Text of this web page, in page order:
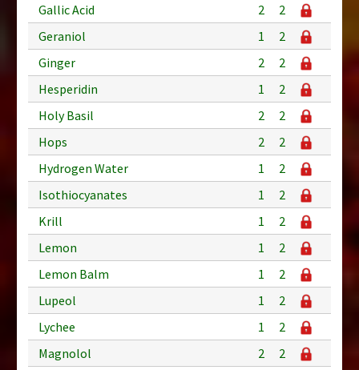
Gallic Acid
2
2
Geraniol
1
2
Ginger
2
2
Hesperidin
1
2
Holy Basil
2
2
Hops
2
2
Hydrogen Water
1
2
Isothiocyanates
1
2
Krill
1
2
Lemon
1
2
Lemon Balm
1
2
Lupeol
1
2
Lychee
1
2
Magnolol
2
2